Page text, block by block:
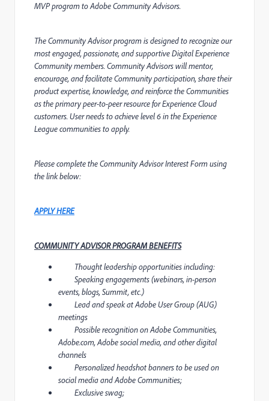
MVP program to Adobe Community Advisors.
The Community Advisor program is designed to recognize our
most engaged, passionate, and supportive Digital Experience
Community members. Community Advisors will mentor,
encourage, and facilitate Community participation, share their
product expertise, knowledge, and reinforce the Communities
as the primary peer-to-peer resource for Experience Cloud
customers. User needs to achieve level 6 in the Experience
League communities to apply.
Please complete the Community Advisor Interest Form using
the link below:
APPLY HERE
COMMUNITY ADVISOR PROGRAM BENEFITS
Thought leadership opportunities including:
Speaking engagements (webinars, in-person
events, blogs, Summit, etc.)
Lead and speak at Adobe User Group (AUG)
meetings
Possible recognition on Adobe Communities,
Adobe.com, Adobe social media, and other digital
channels
Personalized headshot banners to be used on
social media and Adobe Communities;
Exclusive swag;